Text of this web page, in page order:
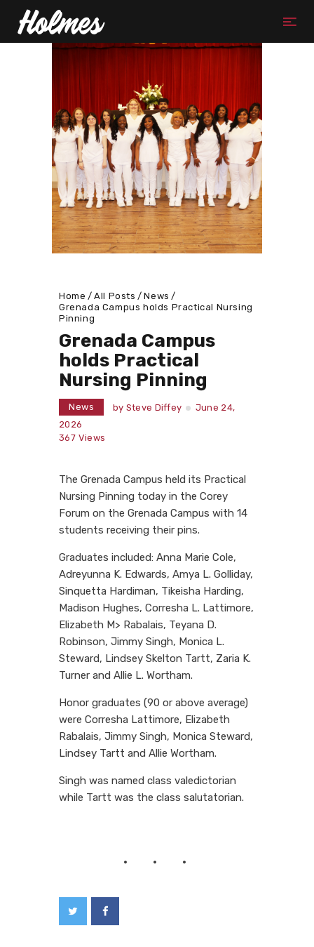
Home All Posts
News
Grenada Campus holds Practical Nursing
Pinning
Grenada Campus
holds Practical
Nursing Pinning
News by Steve Diffey
June 24,
2026
367 Views
The Grenada Campus held its Practical
Nursing Pinning today in the Corey
Forum on the Grenada Campus with 14
students receiving their pins.
Graduates included: Anna Marie Cole,
Adreyunna K. Edwards, Amya L. Golliday,
Sinquetta Hardiman, Tikeisha Harding,
Madison Hughes, Corresha L. Lattimore,
Elizabeth M> Rabalais, Teyana D.
Robinson, Jimmy Singh, Monica L.
Steward, Lindsey Skelton Tartt, Zaria K.
Turner and Allie L. Wortham.
Honor graduates (90 or above average)
were Corresha Lattimore, Elizabeth
Rabalais, Jimmy Singh, Monica Steward,
Lindsey Tartt and Allie Wortham.
Singh was named class valedictorian
while Tartt was the class salutatorian.